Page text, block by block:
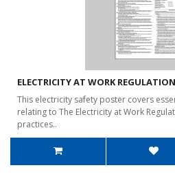
ELECTRICITY AT WORK
This electricity safety poster covers
relating to The Electricity at Work
practices..